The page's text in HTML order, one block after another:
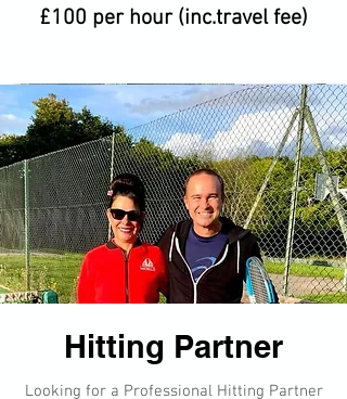
£100 per hour (inc.travel fee)
Hitting Partner​​
Looking for a Professional Hitting Partner